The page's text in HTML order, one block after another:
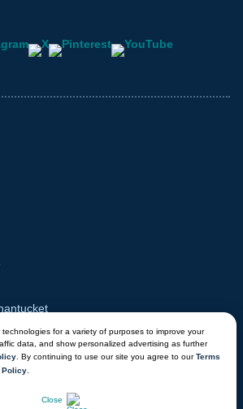
for a variety of purposes to improve your
data, and show personalized advertising as further
. By continuing to use our site you agree to ourTerms
Policy
Close